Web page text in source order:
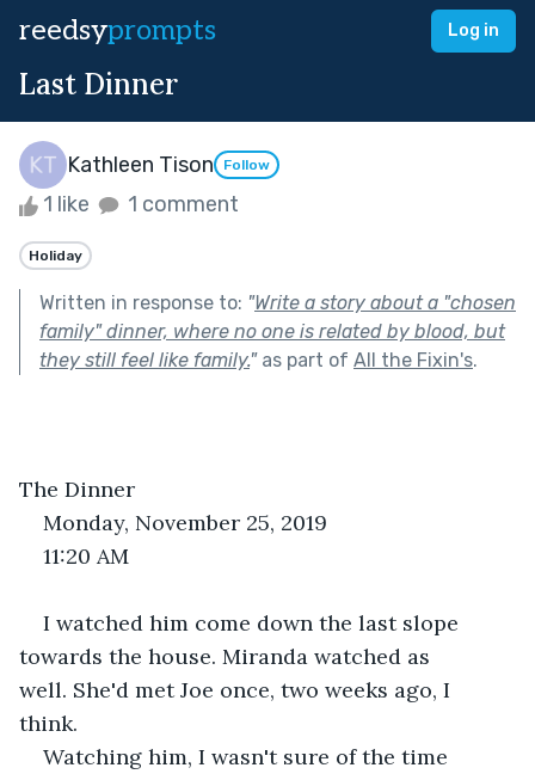
reedsyprompts Log in
Last Dinner
Kathleen Tison Follow
1 like 1 comment
Holiday
Written in response to: "Write a story about a "chosen
family" dinner, where no one is related by blood, but
they still feel like family."as part of All the Fixin's.
The Dinner
Monday, November 25, 2019
11:20 AM
I watched him come down the last slope
towards the house. Miranda watched as
well. She'd met Joe once, two weeks ago, I
think.
Watching him, I wasn't sure of the time